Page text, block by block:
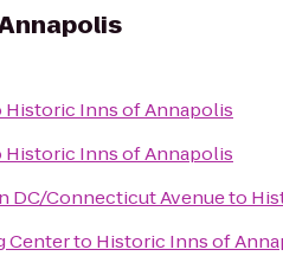
Historic Inns of Annapolis
Historic Inns of Annapolis
DC/Connecticut Avenueto
Centerto Historic Inns of